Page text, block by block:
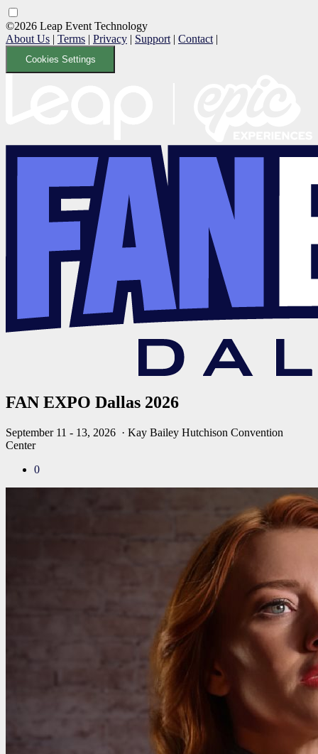
©2026 Leap Event Technology
About Us | Terms | Privacy | Support | Contact |
Cookies Settings
FAN EXPO Dallas 2026
September 11 - 13, 2026 · Kay Bailey Hutchison Convention
Center
0